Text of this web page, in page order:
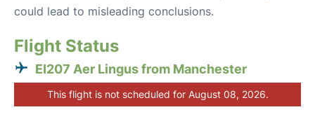
could lead to misleading conclusions.
Flight Status
EI207 Aer Lingus from Manchester
This flight is not scheduled for August 08, 2026.